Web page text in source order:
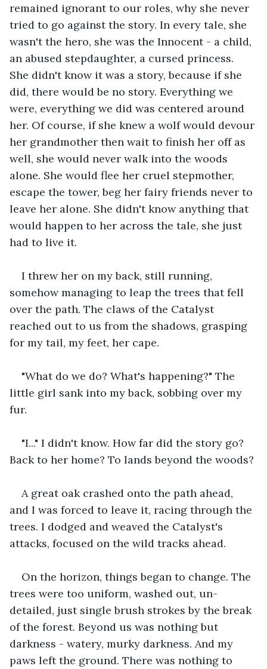
remained ignorant to our roles, why she never
tried to go against the story. In every tale, she
wasn't the hero, she was the Innocent - a child,
an abused stepdaughter, a cursed princess.
She didn't know it was a story, because if she
did, there would be no story. Everything we
were, everything we did was centered around
her. Of course, if she knew a wolf would devour
her grandmother then wait to finish her off as
well, she would never walk into the woods
alone. She would flee her cruel stepmother,
escape the tower, beg her fairy friends never to
leave her alone. She didn't know anything that
would happen to her across the tale, she just
had to live it.
I threw her on my back, still running,
somehow managing to leap the trees that fell
over the path. The claws of the Catalyst
reached out to us from the shadows, grasping
for my tail, my feet, her cape.
"What do we do? What's happening?" The
little girl sank into my back, sobbing over my
fur.
"I..." I didn't know. How far did the story go?
Back to her home? To lands beyond the woods?
A great oak crashed onto the path ahead,
and I was forced to leave it, racing through the
trees. I dodged and weaved the Catalyst's
attacks, focused on the wild tracks ahead.
On the horizon, things began to change. The
trees were too uniform, washed out, un-
detailed, just single brush strokes by the break
of the forest. Beyond us was nothing but
darkness - watery, murky darkness. And my
paws left the ground. There was nothing to